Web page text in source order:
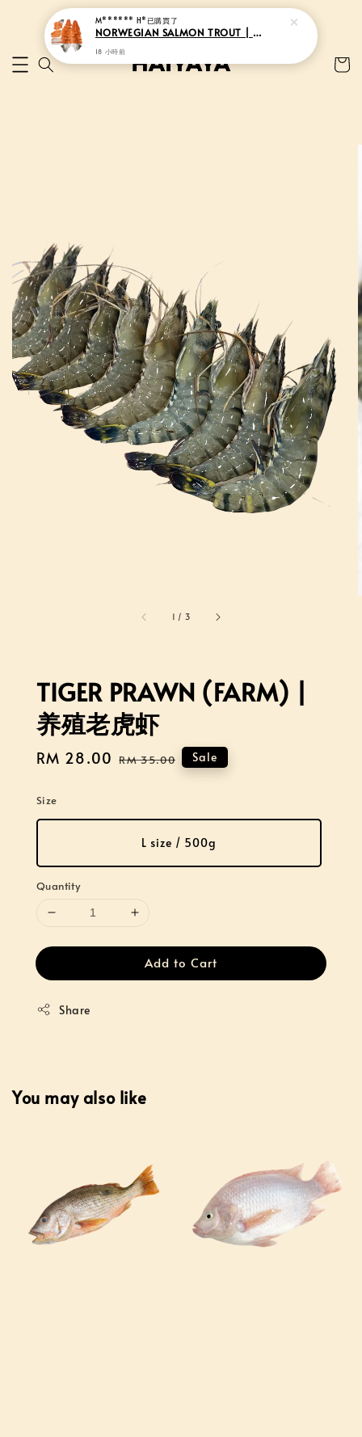
1 / 3
TIGER PRAWN (FARM) |
养殖老虎虾
Sale
RM 28.00 Regular
RM 35.00 Sale
Size
L size / 500g
Quantity
Add to Cart
Share
You may also like
M****** H*已購買了
NORWEGIAN SALMON TROUT | 挪威三文鱼
18 小時前